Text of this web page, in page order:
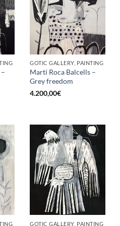
GOTIC GALLERY, PAINTING
Martí Roca Balcells –
Grey freedom
4.200,00€
GOTIC GALLERY, PAINTING